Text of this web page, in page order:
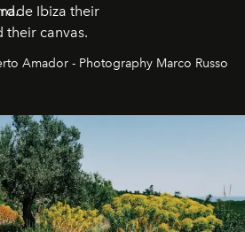
Ibiza their
their canvas.
Amador - Photography Marco Russo